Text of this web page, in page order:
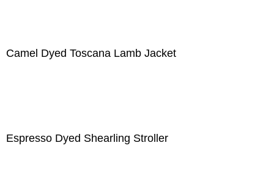
Camel Dyed Toscana Lamb Jacket
Espresso Dyed Shearling Stroller